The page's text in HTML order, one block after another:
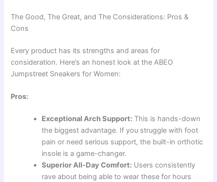
The Good, The Great, and The Considerations: Pros &
Cons
Every product has its strengths and areas for
consideration. Here’s an honest look at the ABEO
Jumpstreet Sneakers for Women:
Pros:
Exceptional Arch Support: This is hands-down
the biggest advantage. If you struggle with foot
pain or need serious support, the built-in orthotic
insole is a game-changer.
Superior All-Day Comfort: Users consistently
rave about being able to wear these for hours